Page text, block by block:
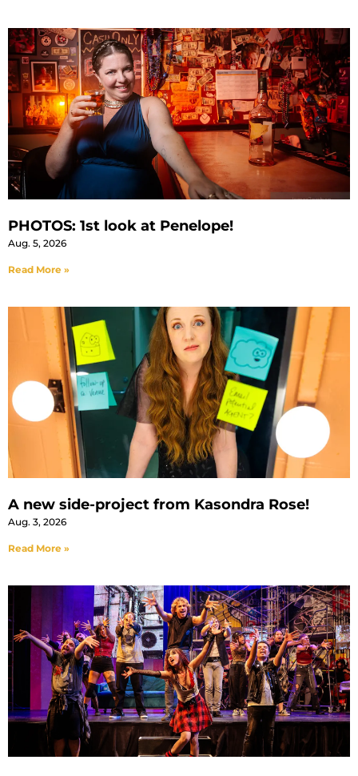
PHOTOS: 1st look at Penelope!
Aug. 5, 2026
Read More »
A new side-project from Kasondra Rose!
Aug. 3, 2026
Read More »